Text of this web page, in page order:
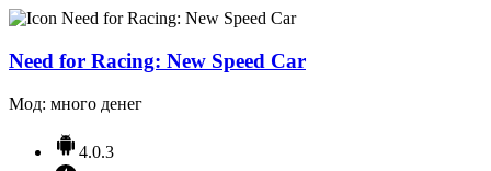
Need for Racing: New Speed Car
Мод: много денег
4.0.3